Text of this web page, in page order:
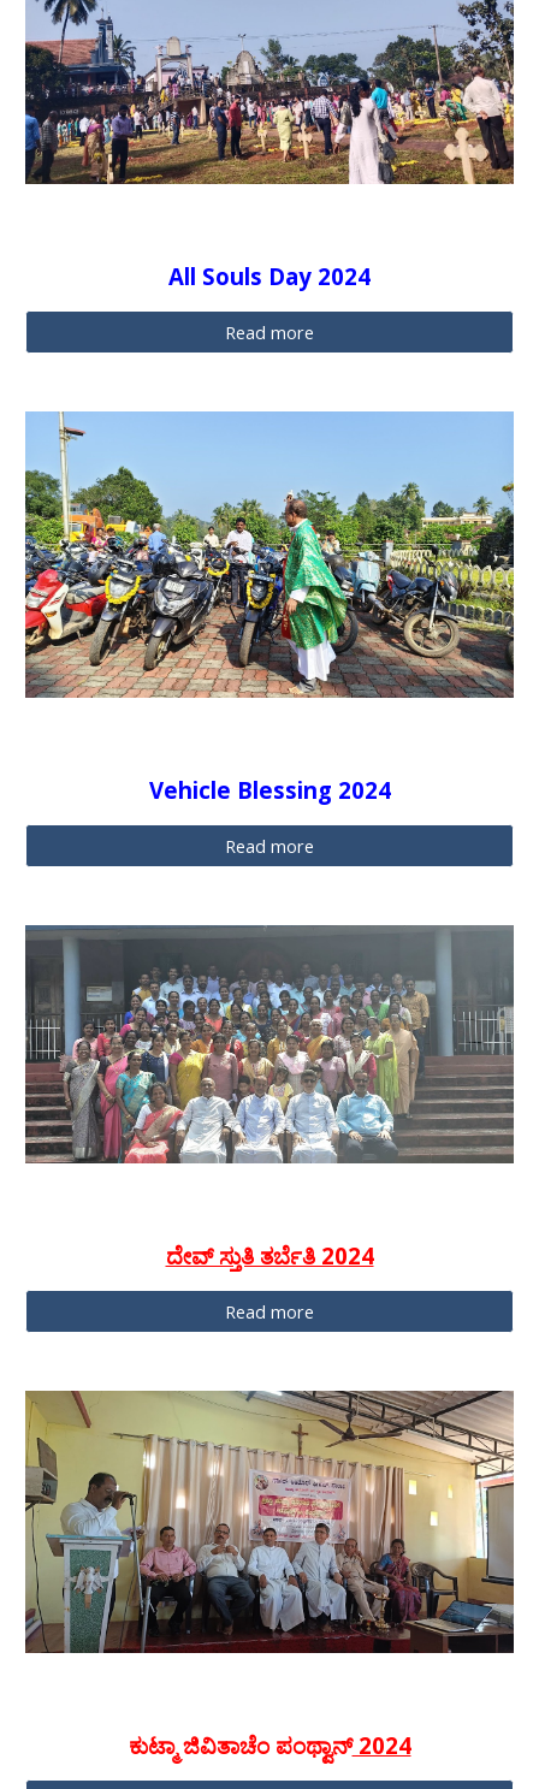
All Souls Day 2024
Read more
Vehicle Blessing 2024
Read more
ದೇವ್ ಸ್ತುತಿ ತರ್ಬೆತಿ 2024
Read more
ಕುಟ್ಮಾ ಜಿವಿತಾಚೆಂ ಪಂಥ್ವಾನ್2024